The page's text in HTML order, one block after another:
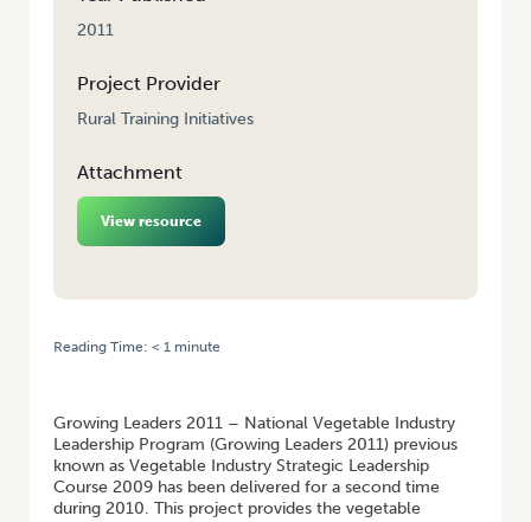
2011
Project Provider
Rural Training Initiatives
Attachment
View resource
Reading Time: < 1 minute
Growing Leaders 2011 – National Vegetable Industry
Leadership Program (Growing Leaders 2011) previous
known as Vegetable Industry Strategic Leadership
Course 2009 has been delivered for a second time
during 2010. This project provides the vegetable